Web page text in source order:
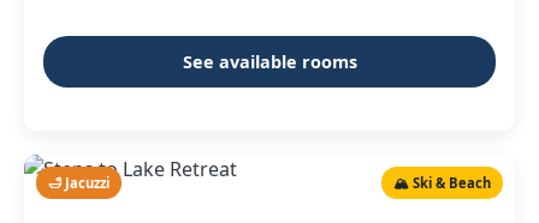
See available rooms
🛁 Jacuzzi 🏔️ Ski & Beach